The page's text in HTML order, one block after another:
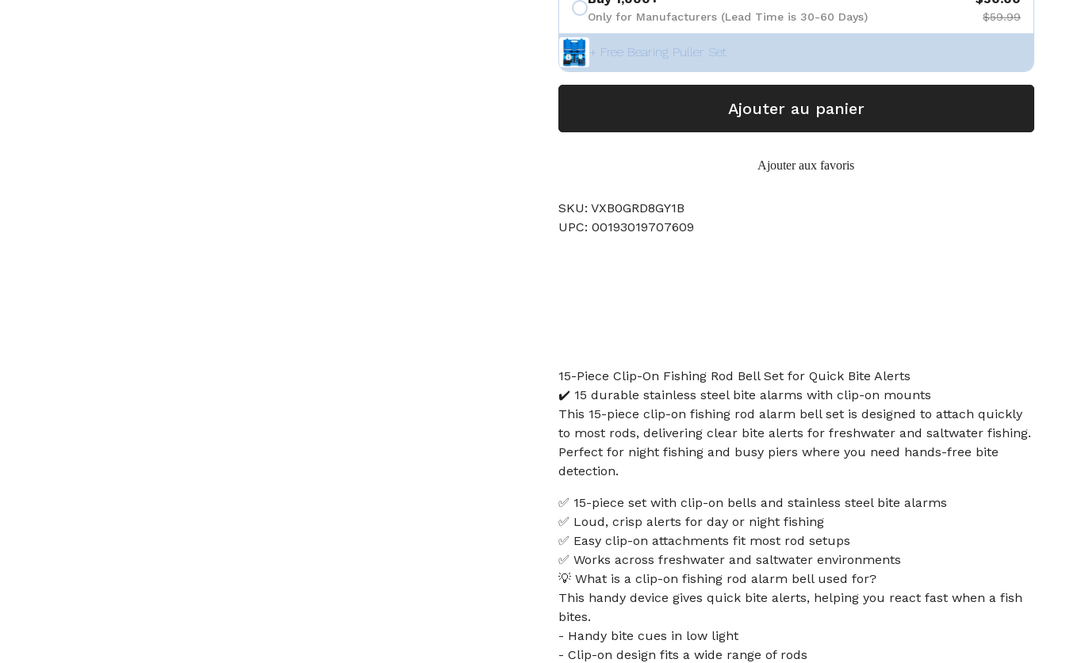
Only for Manufacturers (Lead Time is 30-60 Days) $59.99
+ Free Bearing Puller Set
Ajouter au panier
Ajouter aux favoris
SKU: VXB0GRD8GY1B
UPC: 00193019707609
15-Piece Clip-On Fishing Rod Bell Set for Quick Bite Alerts
✔️ 15 durable stainless steel bite alarms with clip-on mounts
This 15-piece clip-on fishing rod alarm bell set is designed to attach quickly
to most rods, delivering clear bite alerts for freshwater and saltwater fishing.
Perfect for night fishing and busy piers where you need hands-free bite
detection.
✅ 15-piece set with clip-on bells and stainless steel bite alarms
✅ Loud, crisp alerts for day or night fishing
✅ Easy clip-on attachments fit most rod setups
✅ Works across freshwater and saltwater environments
💡 What is a clip-on fishing rod alarm bell used for?
This handy device gives quick bite alerts, helping you react fast when a fish
bites.
- Handy bite cues in low light
- Clip-on design fits a wide range of rods